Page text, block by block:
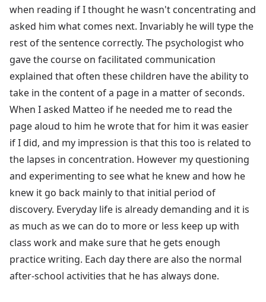
when reading if I thought he wasn't concentrating and
asked him what comes next. Invariably he will type the
rest of the sentence correctly. The psychologist who
gave the course on facilitated communication
explained that often these children have the ability to
take in the content of a page in a matter of seconds.
When I asked Matteo if he needed me to read the
page aloud to him he wrote that for him it was easier
if I did, and my impression is that this too is related to
the lapses in concentration. However my questioning
and experimenting to see what he knew and how he
knew it go back mainly to that initial period of
discovery. Everyday life is already demanding and it is
as much as we can do to more or less keep up with
class work and make sure that he gets enough
practice writing. Each day there are also the normal
after-school activities that he has always done.